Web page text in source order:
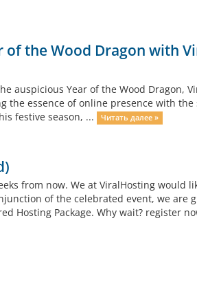
of the Wood Dragon with
auspicious Year of the Wood
the essence of online presence with the
festive season, ...
Читать далее »
from now. We at ViralHosting would
of the celebrated event, we are
Hosting Package. Why wait? register